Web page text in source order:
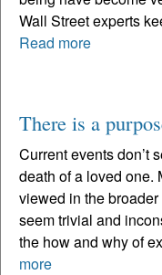
Wall Street experts
Read more
There is a
Current events don’t
death of a loved one.
viewed in the broader
seem trivial and
the how and why of
more